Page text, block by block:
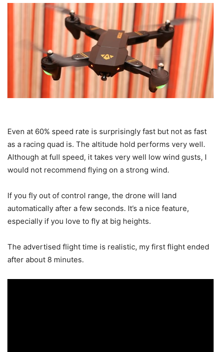
Even at 60% speed rate is surprisingly fast but not as fast
as a racing quad is. The altitude hold performs very well.
Although at full speed, it takes very well low wind gusts, I
would not recommend flying on a strong wind.
If you fly out of control range, the drone will land
automatically after a few seconds. It’s a nice feature,
especially if you love to fly at big heights.
The advertised flight time is realistic, my first flight ended
after about 8 minutes.